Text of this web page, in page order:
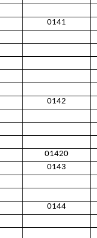
0141
0142
01420
0143
0144